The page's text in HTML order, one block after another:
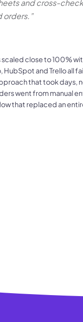
and cross-
orders.”
close to 100%
HubSpot and Trello all
that took days,
went from manual
that replaced an